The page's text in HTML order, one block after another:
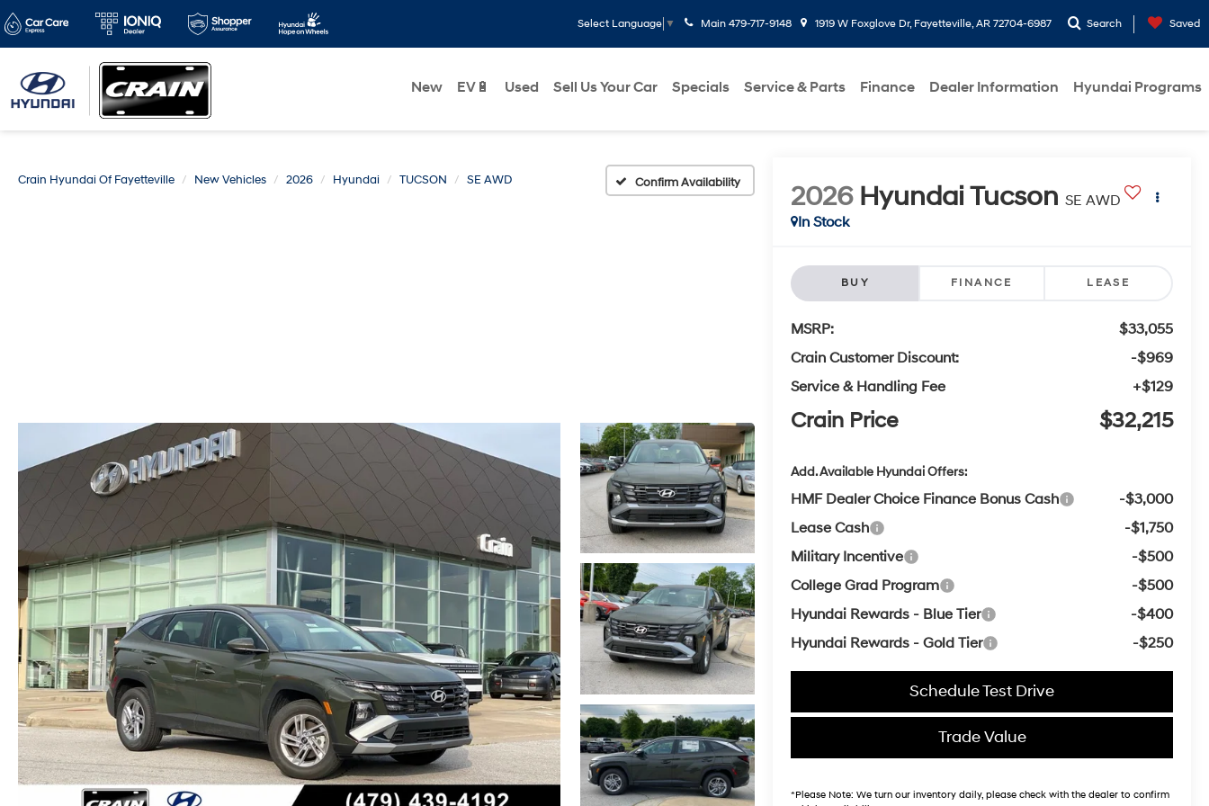
Select Language ▼ Main 479-717-9148 1919 W Foxglove Dr, Fayetteville, AR 72704-6987 Search Saved
New EV🔋 Used Sell Us Your Car Specials Service & Parts Finance Dealer Information Hyundai Programs
Crain Hyundai Of Fayetteville New Vehicles 2026 Hyundai TUCSON SE AWD Confirm Availability 2026 Hyundai Tucson SE AWD
In Stock
BUY FINANCE LEASE
MSRP:
$33,055
Crain Customer Discount:
-$969
Service & Handling Fee
+$129
Crain Price $32,215
Add. Available Hyundai Offers:
HMF Dealer Choice Finance Bonus Cash
-$3,000
Lease Cash
-$1,750
Military Incentive
-$500
College Grad Program
-$500
Hyundai Rewards - Blue Tier
-$400
Hyundai Rewards - Gold Tier
-$250
Schedule Test Drive
Trade Value
*Please Note: We turn our inventory daily, please check with the dealer to confirm